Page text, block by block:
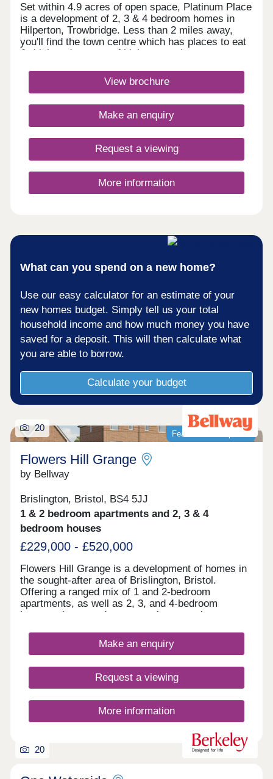
Set within 4.9 acres of open space, Platinum Place
is a development of 2, 3 & 4 bedroom homes in
Hilperton, Trowbridge. Less than 2 miles away,
you'll find the town centre which has places to eat
& drink and a range of high street shops.
linking you to Bath and Bristol, whilst the A350 is
an 8 minute drive away.Monday 10:00-
Closed,Thursday 10:00-17:30,Friday 10:00-
17:30,Saturday 10:00-17:30,Sunday 10:00-17:30
View brochure
Make an enquiry
Request a viewing
More information
What can you spend on a new home?
Use our easy calculator for an estimate of your
new homes budget. Simply tell us your total
household income and how much money you have
saved for a deposit. This will then calculate what
you are able to borrow.
Calculate your budget
Featured development
20
Flowers Hill Grange
by Bellway
Brislington, Bristol, BS4 5JJ
1 & 2 bedroom apartments and 2, 3 & 4
bedroom houses
£229,000 - £520,000
Flowers Hill Grange is a development of homes in
the sought-after area of Brislington, Bristol.
Offering a ranged mix of 1 and 2-bedroom
apartments, as well as 2, 3, and 4-bedroom
houses, these modern properties appeal to many
families, and investors.Make an enquiry
Request a viewing
More information
20